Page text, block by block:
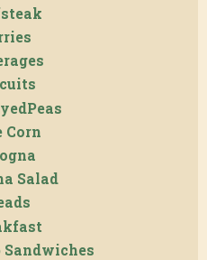
Corn
Salad
Sandwiches